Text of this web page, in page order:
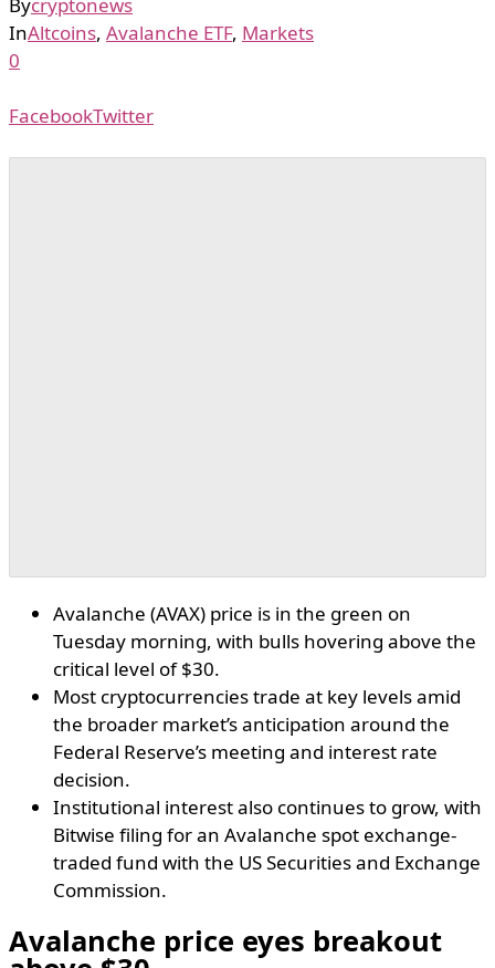
Bycryptonews
InAltcoins, Avalanche ETF, Markets
0
FacebookTwitter
Avalanche (AVAX) price is in the green on
Tuesday morning, with bulls hovering above the
critical level of $30.
Most cryptocurrencies trade at key levels amid
the broader market’s anticipation around the
Federal Reserve’s meeting and interest rate
decision.
Institutional interest also continues to grow, with
Bitwise filing for an Avalanche spot exchange-
traded fund with the US Securities and Exchange
Commission.
Avalanche price eyes breakout